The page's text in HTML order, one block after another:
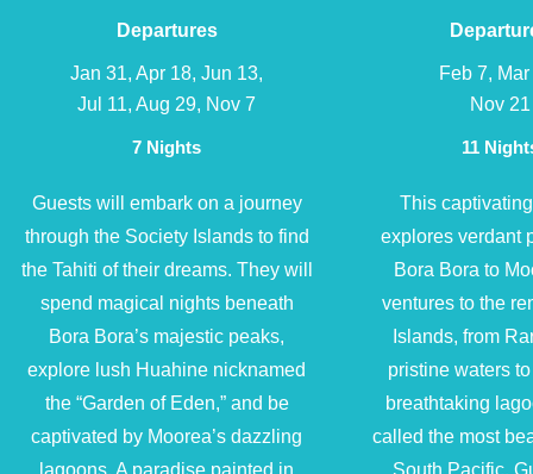
Departures
Jan 31, Apr 18, Jun 13,
Jul 11, Aug 29, Nov 7
7 Nights
Guests will embark on a journey
through the Society Islands to find
the Tahiti of their dreams. They will
spend magical nights beneath
Bora Bora’s majestic peaks,
explore lush Huahine nicknamed
the “Garden of Eden,” and be
captivated by Moorea’s dazzling
lagoons. A paradise painted in
Feb 7,
Nov 21
11
This
explores verdant
Bora Bora to
ventures to the
Islands, from
pristine waters to
breathtaking
called the most
South Pacific.